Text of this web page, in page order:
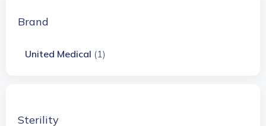
Brand
United Medical (1)
Sterility